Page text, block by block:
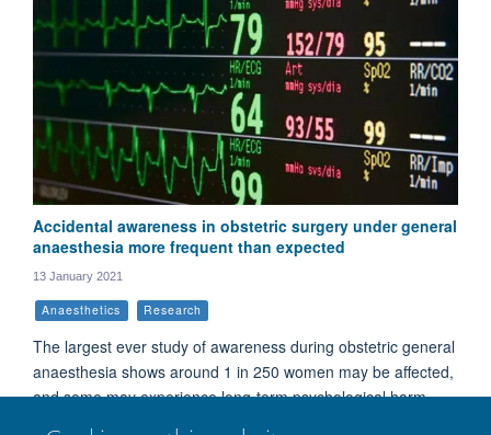
Accidental awareness in obstetric surgery under general
anaesthesia more frequent than expected
13 January 2021
Anaesthetics Research
The largest ever study of awareness during obstetric general
anaesthesia shows around 1 in 250 women may be affected,
and some may experience long-term psychological harm.